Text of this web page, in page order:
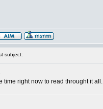
subject:
time right now to read throught it all.